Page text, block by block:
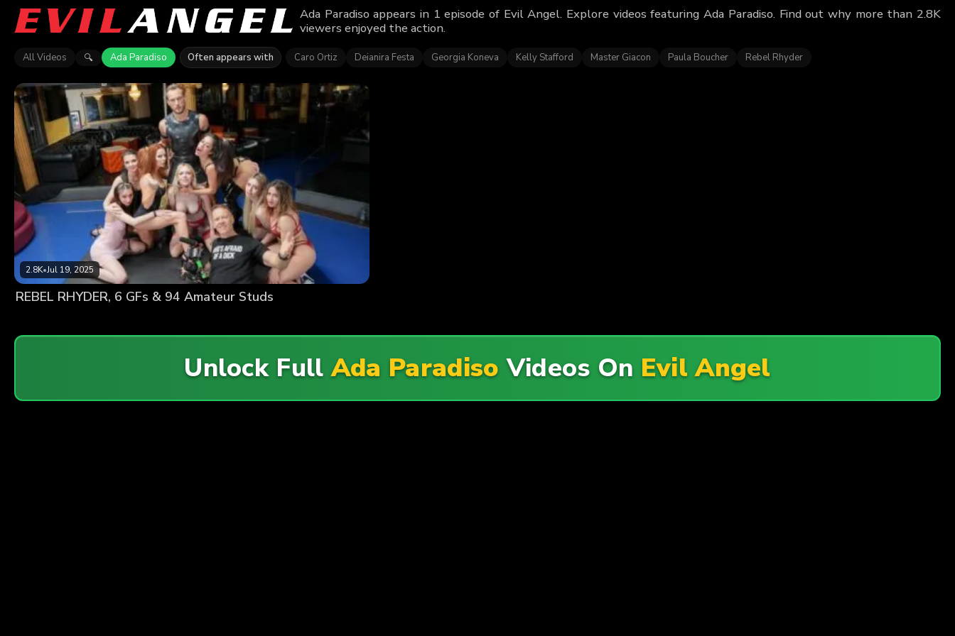
Ada Paradiso appears in 1 episode of Evil Angel. Explore videos featuring Ada Paradiso. Find out why more than 2.8K
viewers enjoyed the action.
All Videos 🔍 Ada Paradiso Often appears with Caro Ortiz Deianira Festa Georgia Koneva Kelly Stafford Master Giacon Paula Boucher Rebel Rhyder
2.8K•Jul 19, 2025
REBEL RHYDER, 6 GFs & 94 Amateur Studs
Unlock FullAda Paradiso Videos On Evil Angel